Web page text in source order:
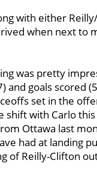
with either
when next to
was pretty
and goals scored
set in the
shift with Carlo
Ottawa last
had at landing
of Reilly-Clifton